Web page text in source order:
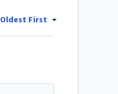
Oldest First